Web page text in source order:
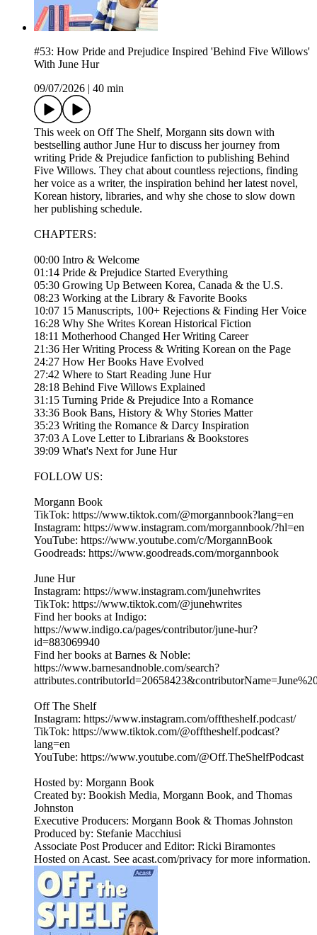
#53: How Pride and Prejudice Inspired 'Behind Five Willows'
With June Hur
09/07/2026
40 min
This week on Off The Shelf, Morgann sits down with
bestselling author June Hur to discuss her journey from
writing Pride & Prejudice fanfiction to publishing Behind
Five Willows. They chat about countless rejections, finding
her voice as a writer, the inspiration behind her latest novel,
Korean history, libraries, and why she chose to slow down
her publishing schedule.
CHAPTERS:
00:00 Intro & Welcome
01:14 Pride & Prejudice Started Everything
05:30 Growing Up Between Korea, Canada & the U.S.
08:23 Working at the Library & Favorite Books
10:07 15 Manuscripts, 100+ Rejections & Finding Her Voice
16:28 Why She Writes Korean Historical Fiction
18:11 Motherhood Changed Her Writing Career
21:36 Her Writing Process & Writing Korean on the Page
24:27 How Her Books Have Evolved
27:42 Where to Start Reading June Hur
28:18 Behind Five Willows Explained
31:15 Turning Pride & Prejudice Into a Romance
33:36 Book Bans, History & Why Stories Matter
35:23 Writing the Romance & Darcy Inspiration
37:03 A Love Letter to Librarians & Bookstores
39:09 What's Next for June Hur
FOLLOW US:
Morgann Book
TikTok: https://www.tiktok.com/@morgannbook?lang=en
Instagram: https://www.instagram.com/morgannbook/?hl=en
YouTube: https://www.youtube.com/c/MorgannBook
Goodreads: https://www.goodreads.com/morgannbook
June Hur
Instagram: https://www.instagram.com/junehwrites
TikTok: https://www.tiktok.com/@junehwrites
Find her books at Indigo:
https://www.indigo.ca/pages/contributor/june-hur?
id=883069940
Find her books at Barnes & Noble:
https://www.barnesandnoble.com/search?
Off The Shelf
Instagram: https://www.instagram.com/offtheshelf.podcast/
TikTok: https://www.tiktok.com/@offtheshelf.podcast?
lang=en
YouTube: https://www.youtube.com/@Off.TheShelfPodcast
Hosted by: Morgann Book
Created by: Bookish Media, Morgann Book, and Thomas
Johnston
Executive Producers: Morgann Book & Thomas Johnston
Produced by: Stefanie Macchiusi
Associate Post Producer and Editor: Ricki Biramontes
Hosted on Acast. See acast.com/privacy for more information.